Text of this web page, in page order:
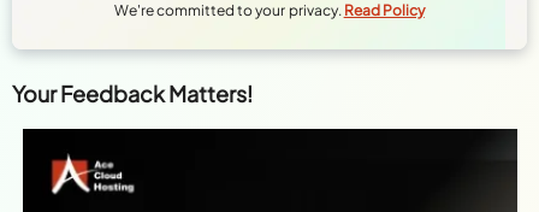
We're committed to your privacy. Read Policy
Your Feedback Matters!